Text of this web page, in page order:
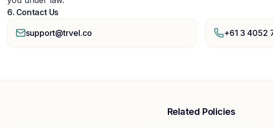
6. Contact Us
support@trvel.co +61 3 4052
Related Policies